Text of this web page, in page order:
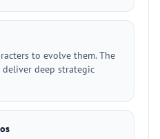
to evolve them. The
deliver deep strategic